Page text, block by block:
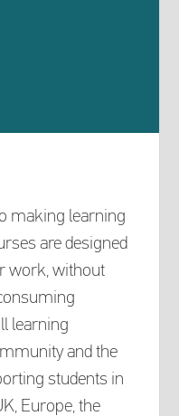
making learning
are designed
work, without
learning
and the
students in
Europe, the